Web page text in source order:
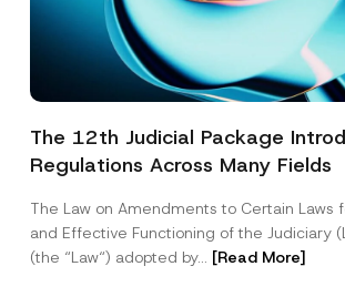
The 12th Judicial Package
Regulations Across Many Fields
The Law on Amendments to Certain Laws
and Effective Functioning of the Judiciary
(the “Law“) adopted by... [Read More]